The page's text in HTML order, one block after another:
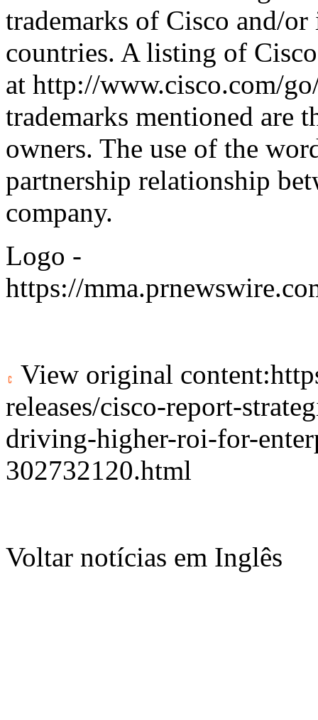
trademarks of Cisco and/
countries. A listing of
at http://www.cisco.com/
trademarks mentioned are
owners. The use of the
partnership relationship
company.
Logo -
https://
View original content:
releases/cisco-report-
driving-higher-roi-for-
302732120.html
Voltar notícias em Inglês